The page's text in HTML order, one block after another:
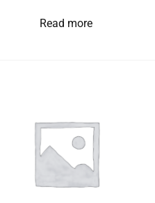
Read more